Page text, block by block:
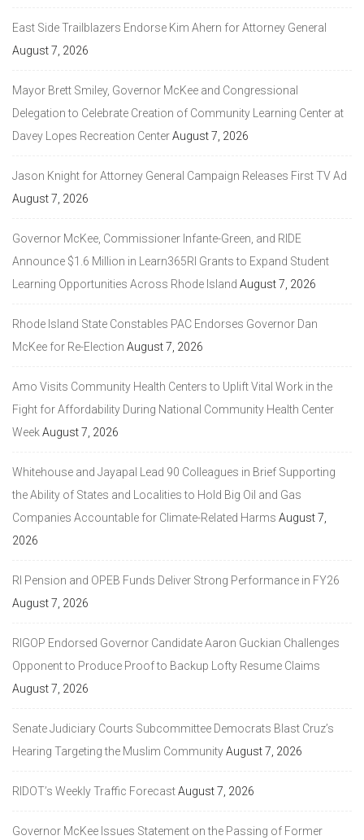
East Side Trailblazers Endorse Kim Ahern for Attorney General
August 7, 2026
Mayor Brett Smiley, Governor McKee and Congressional
Delegation to Celebrate Creation of Community Learning Center at
Davey Lopes Recreation CenterAugust 7, 2026
Jason Knight for Attorney General Campaign Releases First TV Ad
August 7, 2026
Governor McKee, Commissioner Infante-Green, and RIDE
Announce $1.6 Million in Learn365RI Grants to Expand Student
Learning Opportunities Across Rhode Island August 7, 2026
Rhode Island State Constables PAC Endorses Governor Dan
McKee for Re-Election August 7, 2026
Amo Visits Community Health Centers to Uplift Vital Work in the
Fight for Affordability During National Community Health Center
WeekAugust 7, 2026
Whitehouse and Jayapal Lead 90 Colleagues in Brief Supporting
the Ability of States and Localities to Hold Big Oil and Gas
Companies Accountable for Climate-Related Harms August 7,
2026
RI Pension and OPEB Funds Deliver Strong Performance in FY26
August 7, 2026
RIGOP Endorsed Governor Candidate Aaron Guckian Challenges
Opponent to Produce Proof to Backup Lofty Resume Claims
August 7, 2026
Senate Judiciary Courts Subcommittee Democrats Blast Cruz’s
Hearing Targeting the Muslim CommunityAugust 7, 2026
RIDOT’s Weekly Traffic ForecastAugust 7, 2026
Governor McKee Issues Statement on the Passing of Former